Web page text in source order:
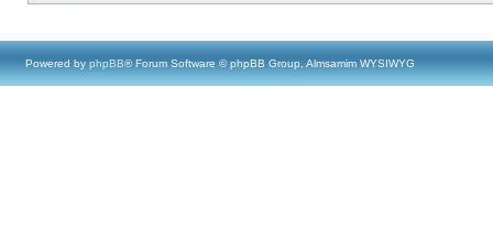
Powered by phpBB® Forum Software © phpBB Group, Almsamim WYSIWYG